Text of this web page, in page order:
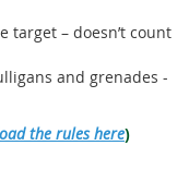
target – doesn’t count
and grenades -
the rules here)